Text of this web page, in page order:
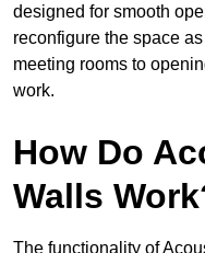
designed for smooth
reconfigure the space
meeting rooms to
work.
How Do
Walls
The functionality of